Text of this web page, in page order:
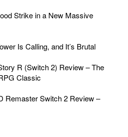
Strike in a New Massive
Is Calling, and It’s Brutal
R (Switch 2) Review – The
Classic
Remaster Switch 2 Review –